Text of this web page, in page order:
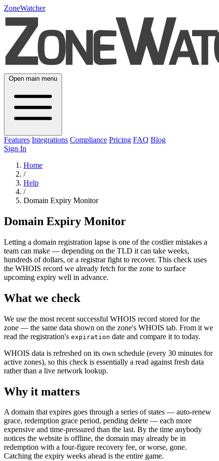
ZoneWatcher
Open main menu
Features Integrations Compliance Pricing FAQ Blog
Sign In
Home
/
Help
/
Domain Expiry Monitor
Domain Expiry Monitor
Letting a domain registration lapse is one of the costlier mistakes a
team can make — depending on the TLD it can take weeks,
hundreds of dollars, or a registrar fight to recover. This check uses
the WHOIS record we already fetch for the zone to surface
upcoming expiry well in advance.
What we check
We use the most recent successful WHOIS record stored for the
zone — the same data shown on the zone's WHOIS tab. From it we
read the registration's expiration date and compare it to today.
WHOIS data is refreshed on its own schedule (every 30 minutes for
active zones), so this check is essentially a read against fresh data
rather than a live network lookup.
Why it matters
A domain that expires goes through a series of states — auto-renew
grace, redemption grace period, pending delete — each more
expensive and time-pressured than the last. By the time anybody
notices the website is offline, the domain may already be in
redemption with a four-figure recovery fee, or worse, gone.
Catching the expiry weeks ahead is the entire game.